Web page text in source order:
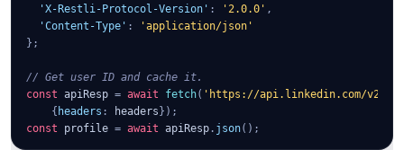
'X-Restli-Protocol-Version' : '2.0.0' ,
'Content-Type' :
'application/json'
} ;
// Get user ID and cache it.
const apiResp = await fetch( 'https://api.linkedin.com/v2/me'
{ headers : headers} ) ;
const profile = await apiResp. json( ) ;